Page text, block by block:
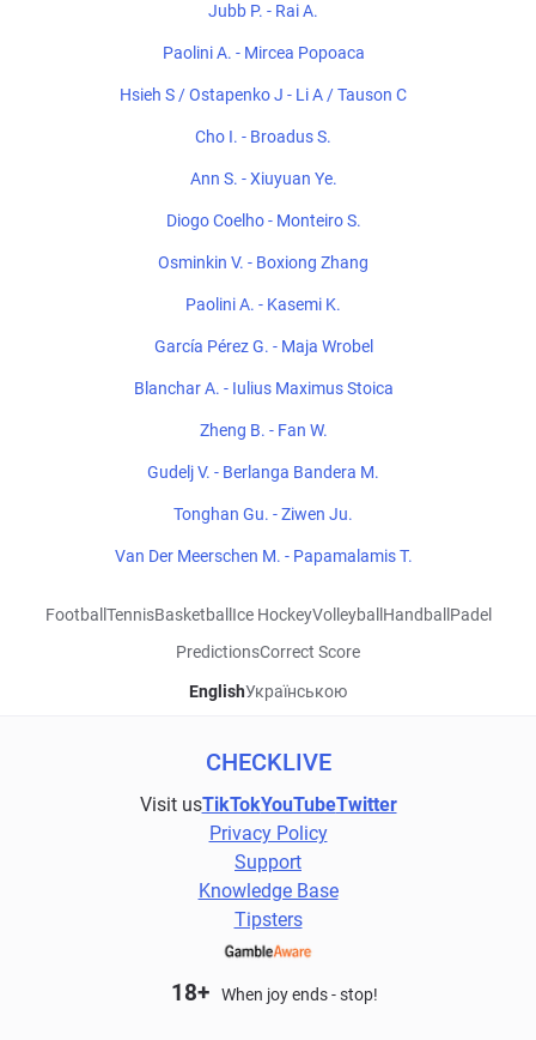
Jubb P. - Rai A.
Paolini A. - Mircea Popoaca
Hsieh S / Ostapenko J - Li A / Tauson C
Cho I. - Broadus S.
Ann S. - Xiuyuan Ye.
Diogo Coelho - Monteiro S.
Osminkin V. - Boxiong Zhang
Paolini A. - Kasemi K.
García Pérez G. - Maja Wrobel
Blanchar A. - Iulius Maximus Stoica
Zheng B. - Fan W.
Gudelj V. - Berlanga Bandera M.
Tonghan Gu. - Ziwen Ju.
Van Der Meerschen M. - Papamalamis T.
Football TennisBasketball Ice HockeyVolleyball Handball Padel
PredictionsCorrect Score
EnglishУкраїнською
CHECKLIVE
Visit usTikTokYouTubeTwitter
Privacy Policy
Support
Knowledge Base
Tipsters
18+ When joy ends - stop!